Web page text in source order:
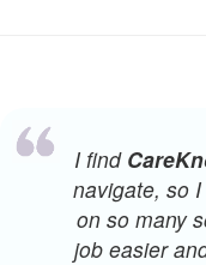
I find
navigate, so
on so many
job easier